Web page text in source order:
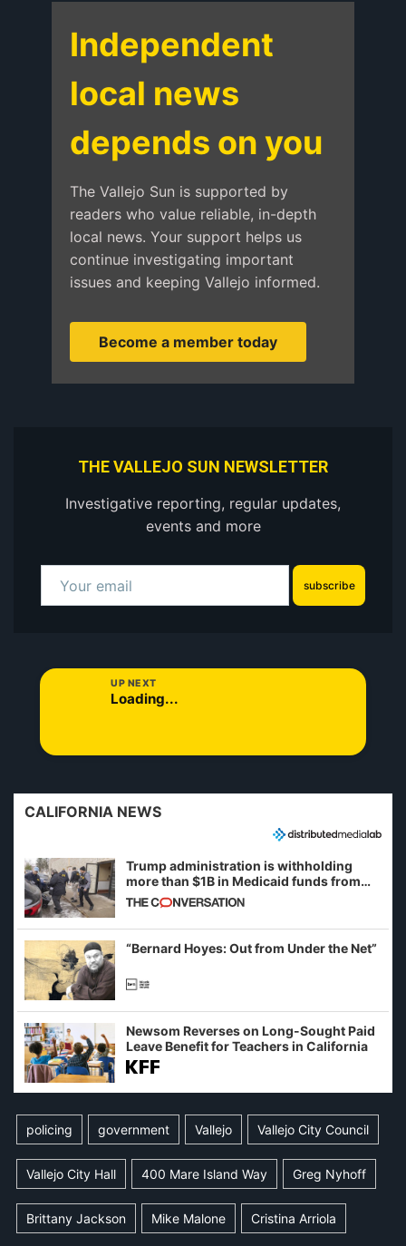
Independent
local news
depends on you
The Vallejo Sun is supported by
readers who value reliable, in-depth
local news. Your support helps us
continue investigating important
issues and keeping Vallejo informed.
Become a member today
THE VALLEJO SUN NEWSLETTER
Investigative reporting, regular updates,
events and more
subscribe
UP NEXT
Loading...
CALIFORNIA NEWS
Trump administration is withholding
more than $1B in Medicaid funds from
California and Minnesota, in latest
example of weaponizing real and
imagined fraud
“Bernard Hoyes: Out from Under the Net”
Newsom Reverses on Long-Sought Paid
Leave Benefit for Teachers in California
policing government Vallejo Vallejo City Council
Vallejo City Hall 400 Mare Island Way Greg Nyhoff
Brittany Jackson Mike Malone Cristina Arriola